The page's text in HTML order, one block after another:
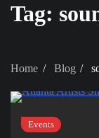
Tag:
Home Blog
Events